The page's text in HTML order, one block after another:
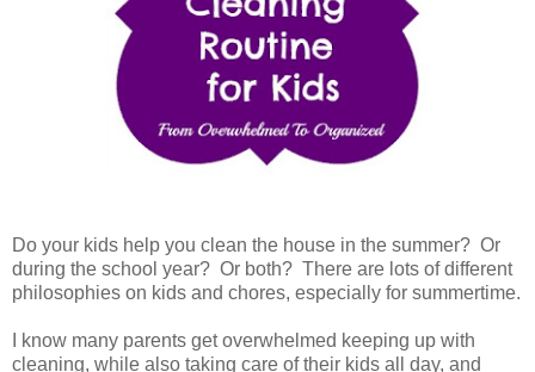
Do your kids help you clean the house in the summer? Or
during the school year? Or both? There are lots of different
philosophies on kids and chores, especially for summertime.
I know many parents get overwhelmed keeping up with
cleaning, while also taking care of their kids all day, and